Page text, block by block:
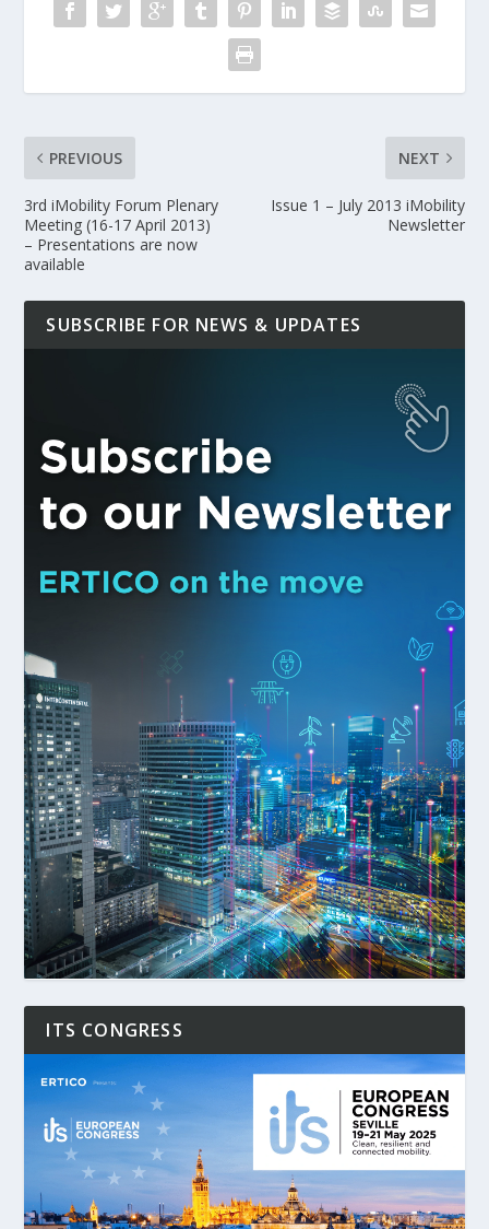
PREVIOUS
3rd iMobility Forum Plenary
Meeting (16-17 April 2013)
– Presentations are now
available
NEXT
Issue 1 – July 2013 iMobility
Newsletter
SUBSCRIBE FOR NEWS & UPDATES
ITS CONGRESS